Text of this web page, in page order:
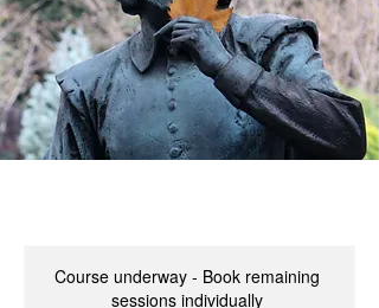
Course underway - Book remaining
sessions individually